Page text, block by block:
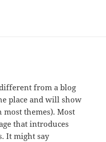
different from a blog
place and will show
themes). Most
that introduces
It might say